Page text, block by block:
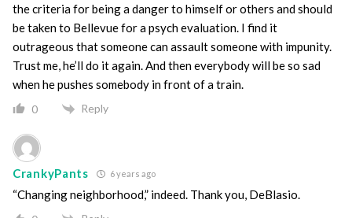
the criteria for being a danger to himself or others and should
be taken to Bellevue for a psych evaluation. I find it
outrageous that someone can assault someone with impunity.
Trust me, he’ll do it again. And then everybody will be so sad
when he pushes somebody in front of a train.
0 Reply
CrankyPants 6 years ago
“Changing neighborhood,” indeed. Thank you, DeBlasio.